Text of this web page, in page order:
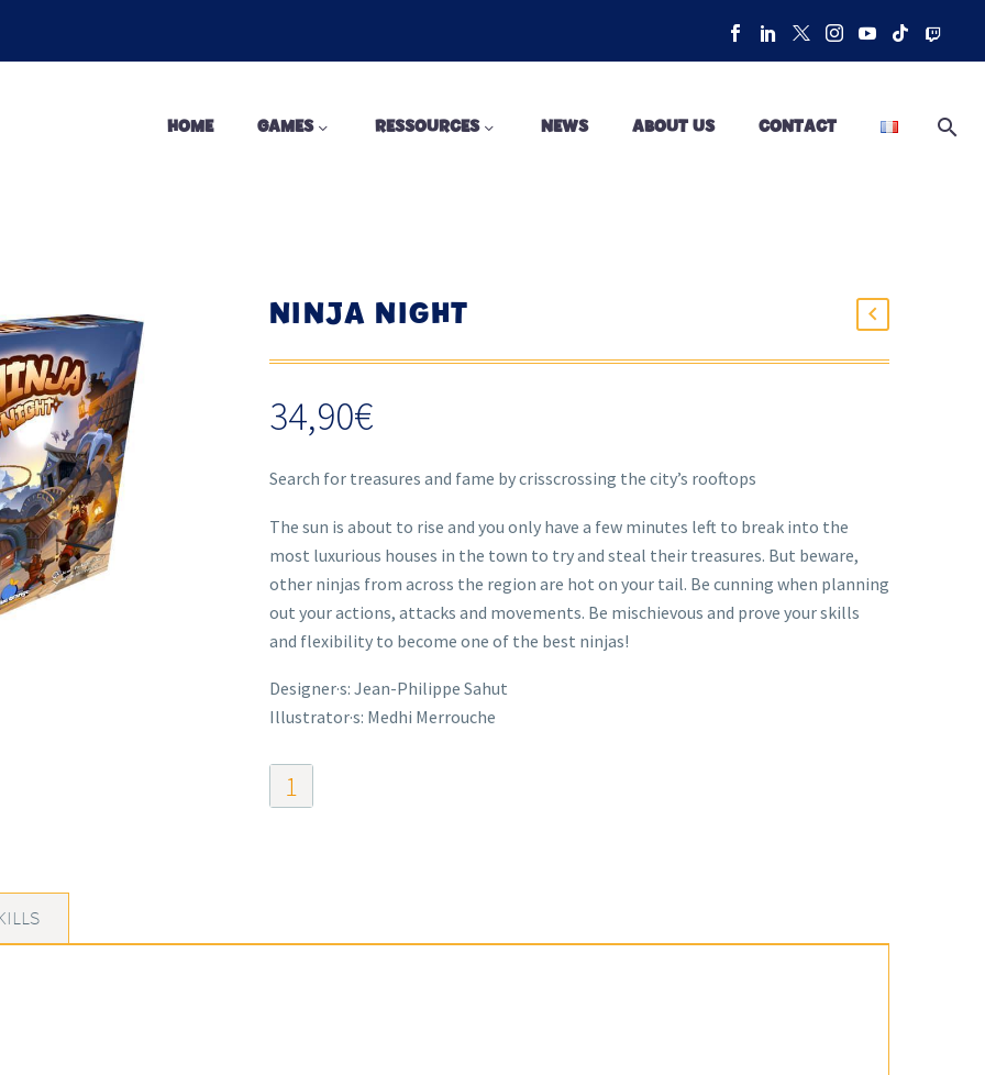
HOME GAMES RESSOURCES NEWS ABOUT US CONTACT
NINJA NIGHT
34,90€
Search for treasures and fame by crisscrossing the city’s rooftops
The sun is about to rise and you only have a few minutes left to break into the
most luxurious houses in the town to try and steal their treasures. But beware,
other ninjas from across the region are hot on your tail. Be cunning when planning
out your actions, attacks and movements. Be mischievous and prove your skills
and flexibility to become one of the best ninjas!
Designer·s: Jean-Philippe Sahut
Illustrator·s: Medhi Merrouche
Ninja
Night